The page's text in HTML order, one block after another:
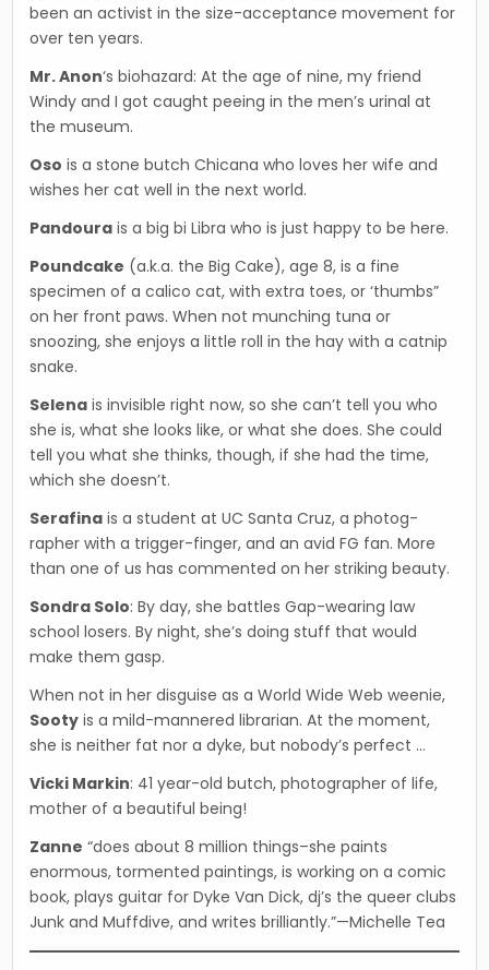
been an activist in the size-accep­tance movement for
over ten years.
Mr. Anon‘s biohazard: At the age of nine, my friend
Windy and I got caught peeing in the men’s uri­nal at
the museum.
Oso is a stone butch Chicana who loves her wife and
wishes her cat well in the next world.
Pandoura is a big bi Libra who is just happy to be here.
Poundcake (a.k.a. the Big Cake), age 8, is a fine
specimen of a calico cat, with extra toes, or ‘thumbs”
on her front paws. When not munching tuna or
snoozing, she enjoys a little roll in the hay with a catnip
snake.
Selena is invisible right now, so she can’t tell you who
she is, what she looks like, or what she does. She could
tell you what she thinks, though, if she had the time,
which she doesn’t.
Serafina is a student at UC Santa Cruz, a photog­
rapher with a trigger-finger, and an avid FG fan. More
than one of us has commented on her strik­ing beauty.
Sondra Solo: By day, she battles Gap-wearing law
school losers. By night, she’s doing stuff that would
make them gasp.
When not in her disguise as a World Wide Web weenie,
Sooty is a mild-mannered librarian. At the moment,
she is neither fat nor a dyke, but nobody’s perfect …
Vicki Markin: 41 year-old butch, photographer of life,
mother of a beautiful being!
Zanne “does about 8 million things–she paints
enormous, tormented paintings, is working on a comic
book, plays guitar for Dyke Van Dick, dj’s the queer clubs
Junk and Muffdive, and writes brilliantly.”—Michelle Tea